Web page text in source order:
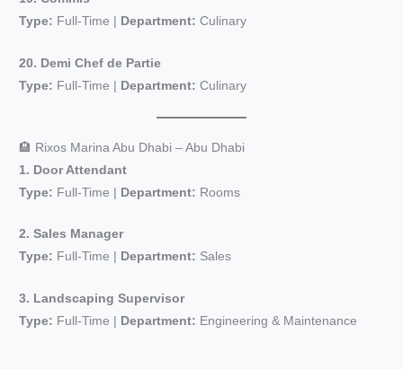
e
Type: Full-Time | Department: Culinary
20. Demi Chef de Partie
Type: Full-Time | Department: Culinary
🏨 Rixos Marina Abu Dhabi – Abu Dhabi
1. Door Attendant
Type: Full-Time | Department: Rooms
2. Sales Manager
Type: Full-Time | Department: Sales
3. Landscaping Supervisor
Type: Full-Time | Department: Engineering & Maintenance